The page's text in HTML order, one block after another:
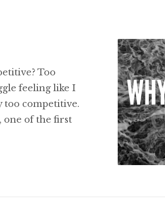
Too
feeling like I
too competitive.
one of the first
More.